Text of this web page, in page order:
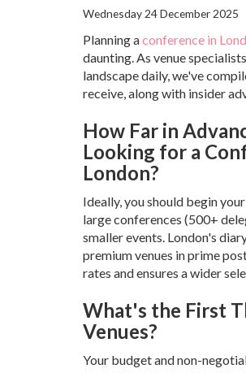
Wednesday 24 December 2025
Planning aconference in
daunting. As venue
landscape daily, we've
receive, along with insider
How Far in
Looking for a
London?
Ideally, you should begin
large conferences (500+
smaller events. London's
premium venues in prime
rates and ensures a wider
What's the First
Venues?
Your budget and non-